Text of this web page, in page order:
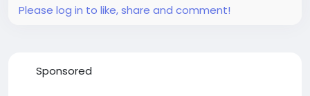
Please log in to like, share and comment!
Sponsored